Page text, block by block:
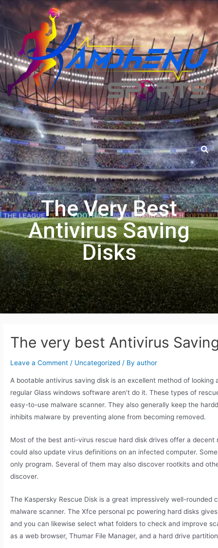
The Very Best
Antivirus Saving
Disks
The very best Antivirus
Leave a Comment / Uncategorized / By author
A bootable antivirus saving disk is an excellent method of
regular Glass windows software aren’t do it. These types of
easy-to-use malware scanner. They also generally keep the
inhibits malware by preventing alone from becoming removed.
Most of the best anti-virus rescue hard disk drives offer a
could also update virus definitions on an infected computer.
only program. Several of them may also discover rootkits and
discover.
The Kaspersky Rescue Disk is a great impressively well-
malware scanner. The Xfce personal pc powering hard disks
and you can likewise select what folders to check and improve
as a web browser, Thumar File Manager, and a hard drive